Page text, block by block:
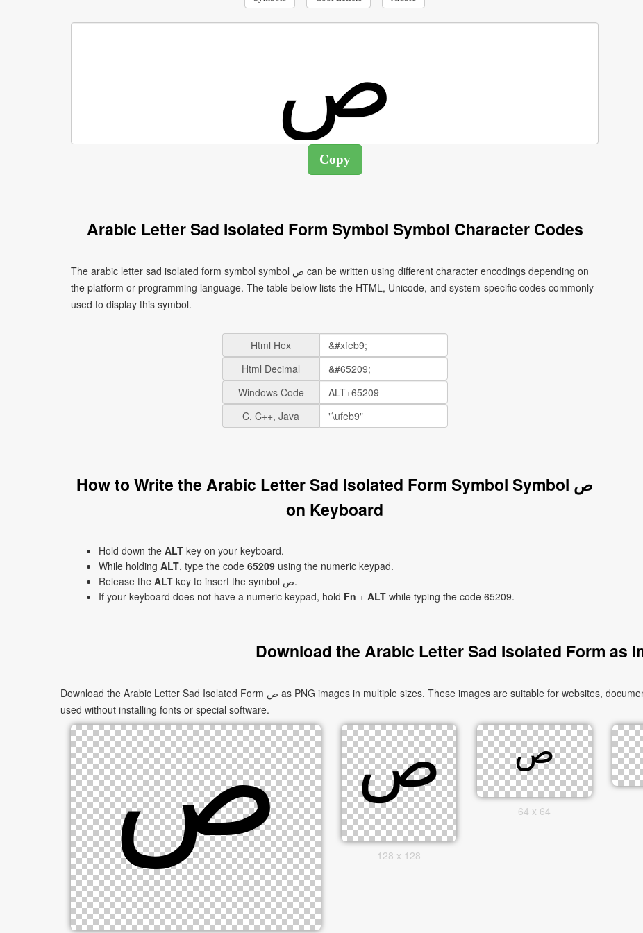
Arabic Letter Sad Isolated Form Symbol Symbol Character Codes
The arabic letter sad isolated form symbol symbol ﺹ can be written using different character encodings depending on
the platform or programming language. The table below lists the HTML, Unicode, and system-specific codes commonly
used to display this symbol.
Html Hex
Html Decimal
Windows Code
C, C++, Java
How to Write the Arabic Letter Sad Isolated Form Symbol Symbol ﺹ
on Keyboard
Hold down the ALT key on your keyboard.
While holding ALT, type the code 65209 using the numeric keypad.
Release the ALT
key to insert the symbol ﺹ.
If your keyboard does not have a numeric keypad, hold Fn + ALT while typing the code 65209.
Download the Arabic Letter Sad Isolated Form as
Download the Arabic Letter Sad Isolated Form ﺹ as PNG images in multiple sizes. These images are suitable for websites, documents, presentations, and creative projects, and can be
used without installing fonts or special software.
128 x 128
64 x 64